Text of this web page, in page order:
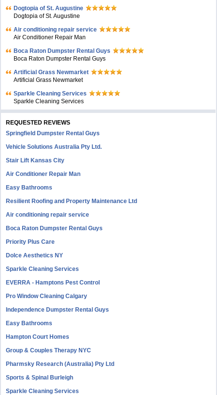
Dogtopia of St. Augustine
Dogtopia of St. Augustine
Air conditioning repair service
Air Conditioner Repair Man
Boca Raton Dumpster Rental Guys
Boca Raton Dumpster Rental Guys
Artificial Grass Newmarket
Artificial Grass Newmarket
Sparkle Cleaning Services
Sparkle Cleaning Services
REQUESTED REVIEWS
Springfield Dumpster Rental Guys
Vehicle Solutions Australia Pty Ltd.
Stair Lift Kansas City
Air Conditioner Repair Man
Easy Bathrooms
Resilient Roofing and Property Maintenance Ltd
Air conditioning repair service
Boca Raton Dumpster Rental Guys
Priority Plus Care
Dolce Aesthetics NY
Sparkle Cleaning Services
EVERRA - Hamptons Pest Control
Pro Window Cleaning Calgary
Independence Dumpster Rental Guys
Easy Bathrooms
Hampton Court Homes
Group & Couples Therapy NYC
Pharmsky Research (Australia) Pty Ltd
Sports & Spinal Burleigh
Sparkle Cleaning Services